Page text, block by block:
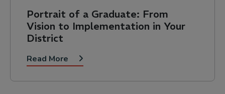
Portrait of a Graduate: From
Vision to Implementation in Your
District
Read More